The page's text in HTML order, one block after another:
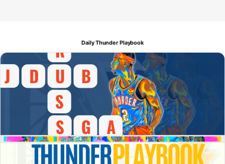
Daily Thunder Playbook